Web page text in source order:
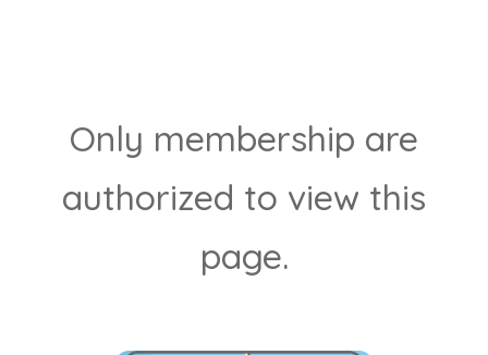
Only membership are
authorized to view this
page.